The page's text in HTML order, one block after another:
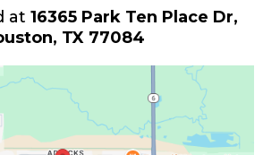
at 16365 Park Ten Place Dr,
TX 77084